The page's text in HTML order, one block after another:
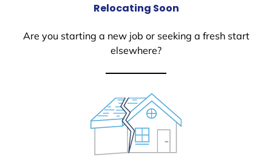
Relocating Soon
Are you starting a new job or seeking a fresh start
elsewhere?